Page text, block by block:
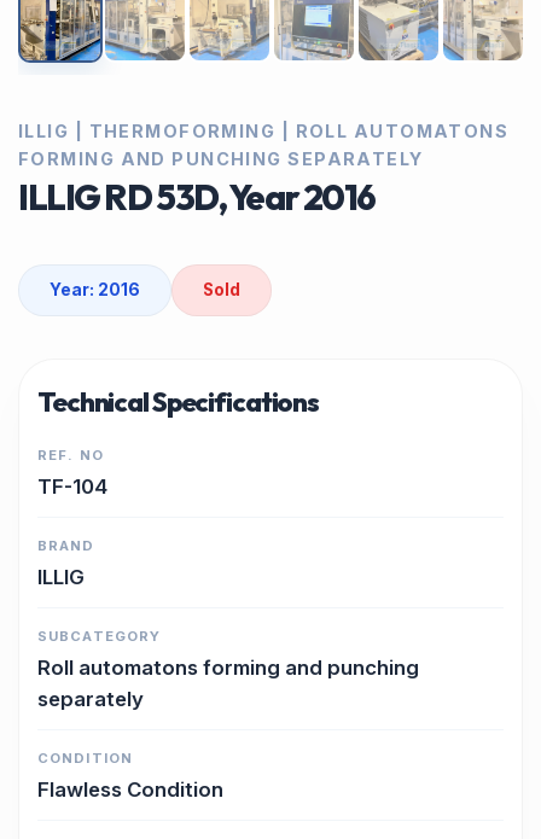
ILLIG | THERMOFORMING | ROLL AUTOMATONS
FORMING AND PUNCHING SEPARATELY
ILLIG RD 53D, Year 2016
Year: 2016 Sold
Technical Specifications
REF. NO
TF-104
BRAND
ILLIG
SUBCATEGORY
Roll automatons forming and punching
separately
CONDITION
Flawless Condition